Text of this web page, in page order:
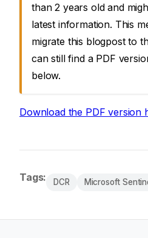
than 2 years old and
latest information. This
migrate this blogpost to
can still find a PDF
below.
Download the PDF version
Tags: DCR Microsoft